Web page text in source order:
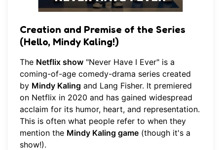
Creation and Premise of the Series
(Hello, Mindy Kaling!)
The Netflix show "Never Have I Ever" is a
coming-of-age comedy-drama series created
by Mindy Kaling and Lang Fisher. It premiered
on Netflix in 2020 and has gained widespread
acclaim for its humor, heart, and representation.
This is often what people refer to when they
mention the Mindy Kaling game (though it's a
show!).